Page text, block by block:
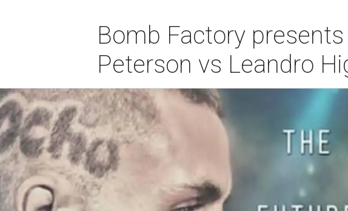
Bomb Factory
Peterson vs Leandro